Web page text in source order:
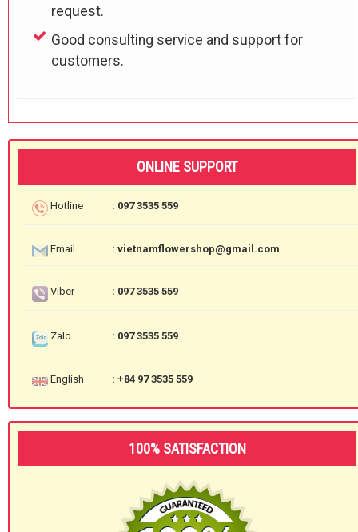
request.
Good consulting service and support for
customers.
ONLINE SUPPORT
Hotline : 097 3535 559
Email : vietnamflowershop@gmail.com
Viber : 097 3535 559
Zalo : 097 3535 559
English : +84 97 3535 559
100% SATISFACTION